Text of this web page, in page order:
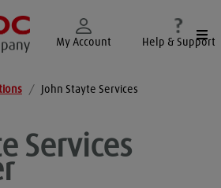
My Account Help & Support
/ John Stayte Services
Services